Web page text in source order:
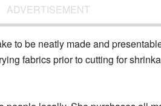
ADVERTISEMENT
to be neatly made and
fabrics prior to cutting for